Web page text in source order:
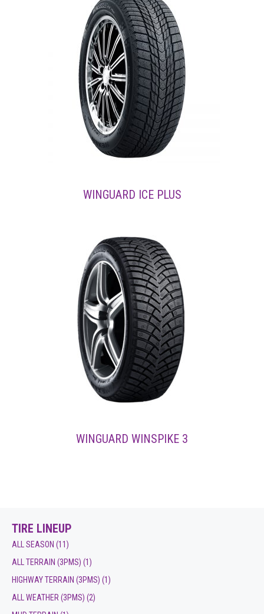
WINGUARD ICE PLUS
WINGUARD WINSPIKE 3
TIRE LINEUP
ALL SEASON (11)
ALL TERRAIN (3PMS) (1)
HIGHWAY TERRAIN (3PMS) (1)
ALL WEATHER (3PMS) (2)